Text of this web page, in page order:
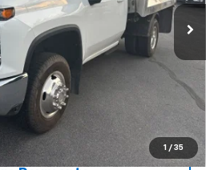
1 / 35
Ext. Int.
Less
+$288
Us
Details